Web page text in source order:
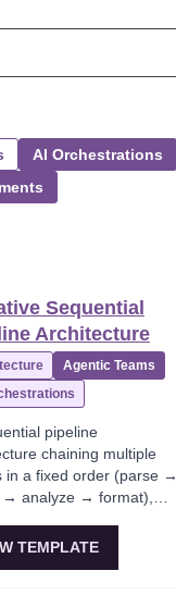
AI Orchestrations
Sequential
Architecture
Agentic Teams
pipeline
chaining multiple
in a fixed order (parse →
→ analyze → format),
setup when each
TEMPLATE